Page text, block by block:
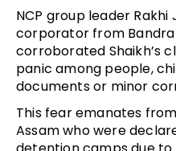
NCP group leader
corporator from Bandra
corroborated Shaikh’s
panic among people,
documents or minor
This fear emanates
Assam who were